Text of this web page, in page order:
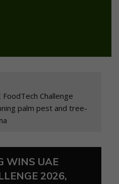
FoodTech Challenge
palm pest and tree-
WINS UAE
2026,